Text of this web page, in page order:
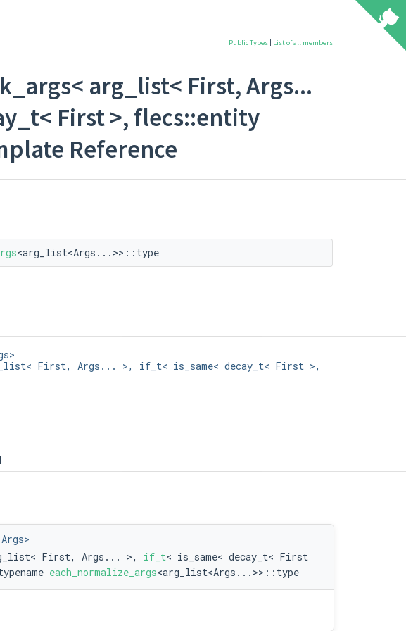
Public Types| List of all members
arg_list< First, Args...
First >, flecs::entity
Reference
<arg_list<Args...>>::type
First, Args... >, if_t< is_same< decay_t< First >,
First, Args... >, if_t< is_same< decay_t< First
each_normalize_args<arg_list<Args...>>::type